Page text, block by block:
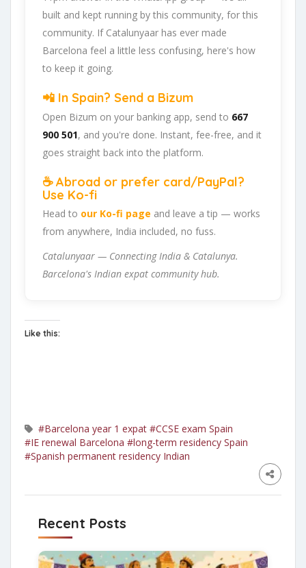
built and kept running by this community, for this
community. If Catalunyaar has ever made
Barcelona feel a little less confusing, here's how
to keep it going.
📲 In Spain? Send a Bizum
Open Bizum on your banking app, send to 667
900 501, and you're done. Instant, fee-free, and it
goes straight back into the platform.
☕ Abroad or prefer card/PayPal?
Use Ko-fi
Head to our Ko-fi page and leave a tip — works
from anywhere, India included, no fuss.
Catalunyaar — Connecting India & Catalunya.
Barcelona's Indian expat community hub.
Like this:
#Barcelona year 1 expat #CCSE exam Spain
#IE renewal Barcelona #long-term residency Spain
#Spanish permanent residency Indian
Recent Posts